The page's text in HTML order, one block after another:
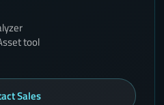
tool
Sales